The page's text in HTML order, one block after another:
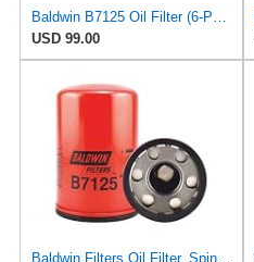
Baldwin B7125 Oil Filter (6-Pack) | Full-Flow Lube Spin-on | 1 1/2"-16 Thread | Replaces John Deere
USD 99.00
Baldwin Filters Oil Filter, Spin-On, Full-Flow